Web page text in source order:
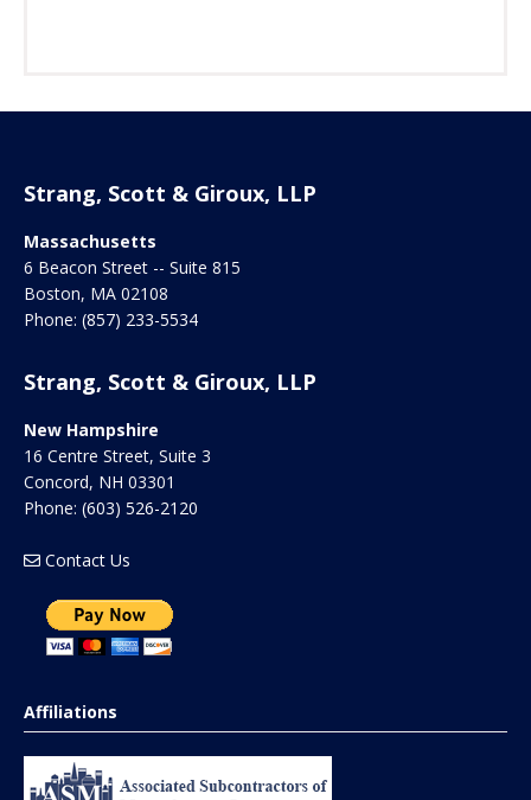
Strang, Scott & Giroux, LLP
Massachusetts
6 Beacon Street -- Suite 815
Boston, MA 02108
Phone: (857) 233-5534
Strang, Scott & Giroux, LLP
New Hampshire
16 Centre Street, Suite 3
Concord, NH 03301
Phone: (603) 526-2120
Contact Us
Affiliations